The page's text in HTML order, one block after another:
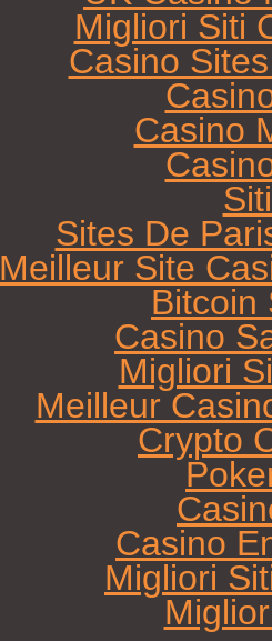
Migliori Siti
Casino
Casino
Sites De
Meilleur Site
Bitcoin
Casino
Migliori
Meilleur
Crypto
Casino
Migliori